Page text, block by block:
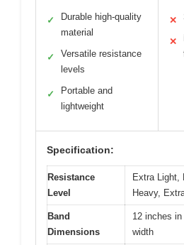
✓
Durable high-quality
material
✓
Versatile resistance
levels
✓
Portable and
lightweight
✕
✕
Specification:
Resistance
Level
Extra Light,
Heavy,
Band
Dimensions
12 inches
width